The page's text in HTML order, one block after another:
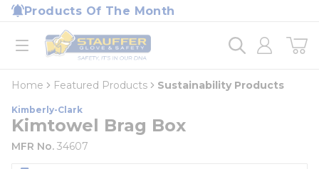
Skip to main content
Products Of The Month
open menu
Home
loading content
Home Featured Products Sustainability Products
Kimberly-Clark
Kimtowel Brag Box
MFR No. 34607